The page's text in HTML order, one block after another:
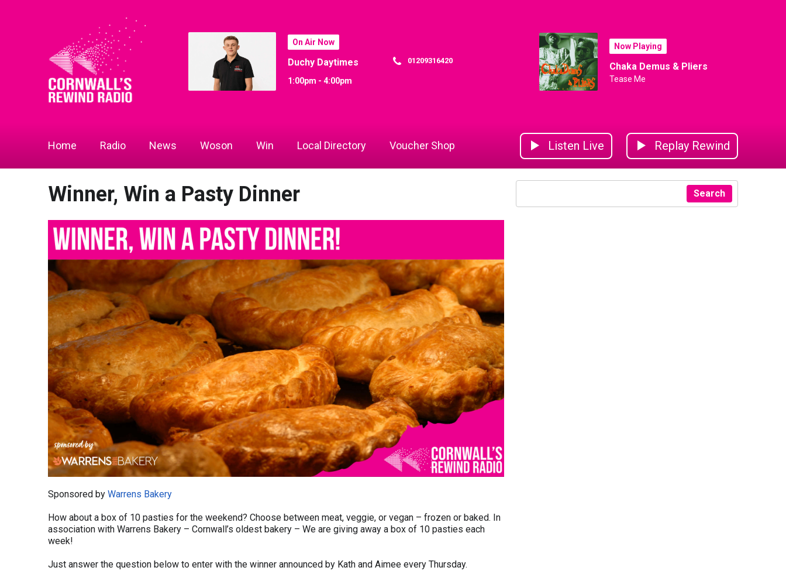
On Air Now
Duchy Daytimes
1:00pm - 4:00pm
01209316420
Now Playing
Chaka Demus & Pliers
Tease Me
Home Radio News Woson Win Local Directory Voucher Shop Listen Live Replay Rewind
Winner, Win a Pasty Dinner
Sponsored by Warrens Bakery
How about a box of 10 pasties for the weekend? Choose between meat, veggie, or vegan – frozen or baked. In
association with Warrens Bakery – Cornwall’s oldest bakery – We are giving away a box of 10 pasties each
week!
Just answer the question below to enter with the winner announced by Kath and Aimee every Thursday.
Search